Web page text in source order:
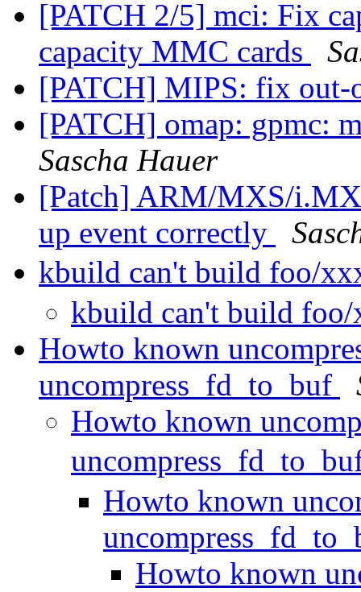
[PATCH 2/5] mci: Fix
capacity MMC cards
[PATCH] MIPS: fix
[PATCH] omap: gpmc:
Sascha Hauer
[Patch] ARM/MXS/
up event correctly
kbuild can't build foo/
kbuild can't build
Howto known
uncompress_fd_to_buf
Howto known
Howto known
Howto known